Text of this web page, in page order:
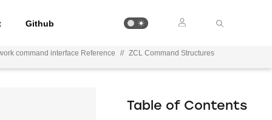
Github
command interface Reference // ZCL Command Structures
Table of Contents